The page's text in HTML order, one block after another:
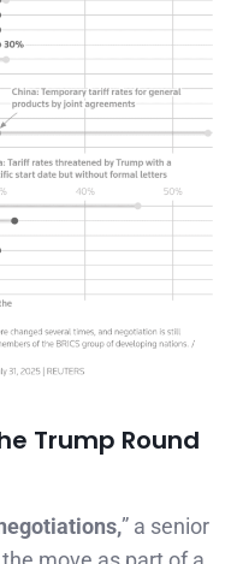
Trump Round
” a senior